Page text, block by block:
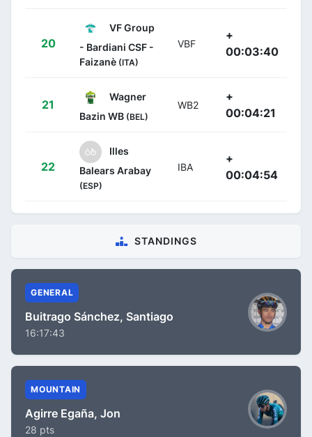
20
VF Group
- Bardiani CSF -
Faizanè (ITA)
VBF
+
00:03:40
21
Wagner
Bazin WB (BEL)
WB2
+
00:04:21
22
Illes
Balears Arabay
(ESP)
IBA
+
00:04:54
STANDINGS
GENERAL
Buitrago Sánchez, Santiago
16:17:43
MOUNTAIN
Agirre Egaña, Jon
28 pts